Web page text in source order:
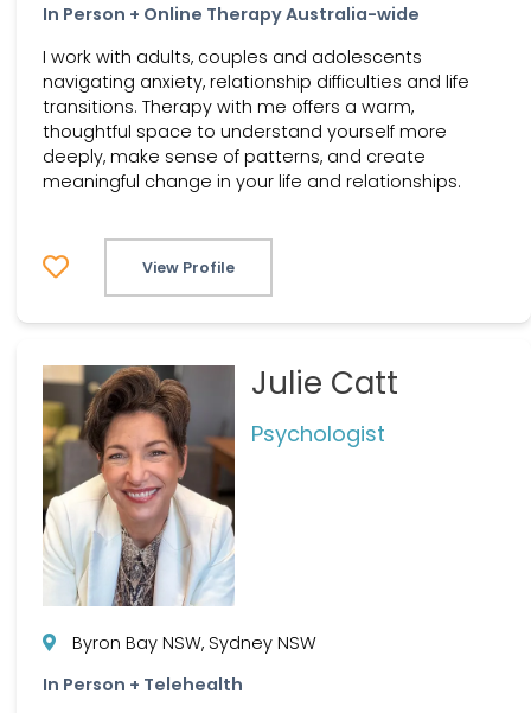
In Person + Online Therapy Australia-wide
I work with adults, couples and adolescents
navigating anxiety, relationship difficulties and life
transitions. Therapy with me offers a warm,
thoughtful space to understand yourself more
deeply, make sense of patterns, and create
meaningful change in your life and relationships.
View Profile
Julie Catt
Psychologist
Byron Bay NSW, Sydney NSW
In Person + Telehealth